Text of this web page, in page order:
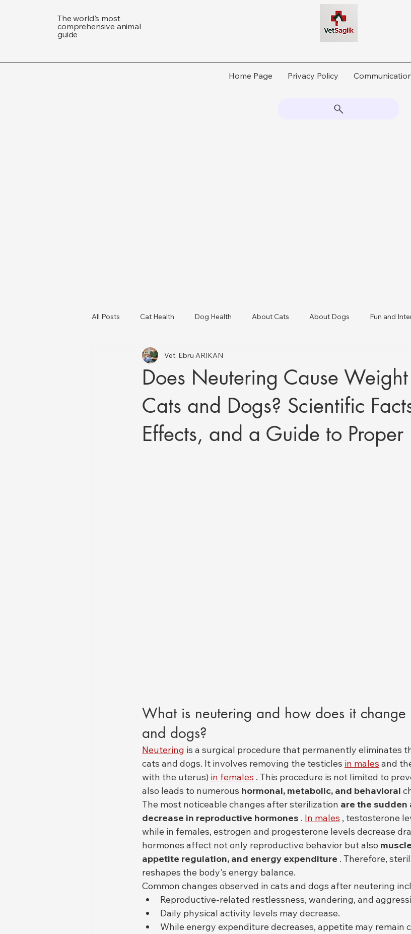
The world's most
comprehensive animal
guide
Home Page Privacy Policy
All Posts Cat Health Dog Health About Cats About Dogs Fun and
Dog Breeds USA Veterinary Clinic Directory
Livestock Health
Does Neutering Cause
Cats and Dogs? Scientific
Effects, and a Guide to
Vet. Ebru ARIKAN
What is neutering and how does it
and dogs?
Neutering is a surgical procedure that permanently eliminates
cats and dogs. It involves removing the testicles in males and
with the uterus) in females . This procedure is not limited to
also leads to numerous hormonal, metabolic, and behavioral
The most noticeable changes after sterilization are the sudden
decrease in reproductive hormones . In males , testosterone
while in females, estrogen and progesterone levels decrease
hormones affect not only reproductive behavior but also
appetite regulation, and energy expenditure . Therefore,
reshapes the body's energy balance.
Common changes observed in cats and dogs after neutering
Reproductive-related restlessness, wandering, and
Daily physical activity levels may decrease.
While energy expenditure decreases, appetite may remain